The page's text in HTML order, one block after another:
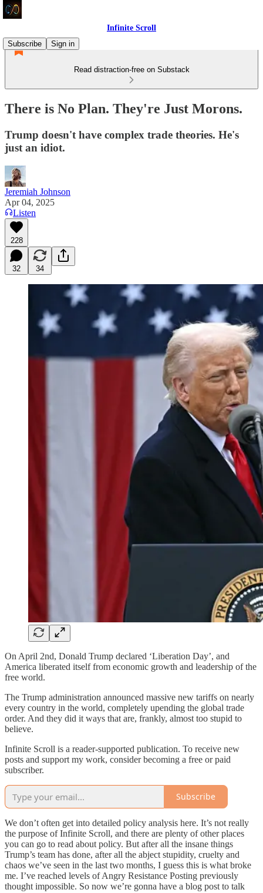
Infinite Scroll
Subscribe
Sign in
Read distraction-free on Substack
There is No Plan. They're Just Morons.
Trump doesn't have complex trade theories. He's
just an idiot.
Jeremiah Johnson
Apr 04, 2025
Listen
228
32 34
On April 2nd, Donald Trump declared ‘Liberation Day’, and
America liberated itself from economic growth and leadership of the
free world.
The Trump administration announced massive new tariffs on nearly
every country in the world, completely upending the global trade
order. And they did it ways that are, frankly, almost too stupid to
believe.
Infinite Scroll is a reader-supported publication. To receive new
posts and support my work, consider becoming a free or paid
subscriber.
Subscribe
We don’t often get into detailed policy analysis here. It’s not really
the purpose of Infinite Scroll, and there are plenty of other places
you can go to read about policy. But after all the insane things
Trump’s team has done, after all the abject stupidity, cruelty and
chaos we’ve seen in the last two months, I guess this is what broke
me. I’ve reached levels of Angry Resistance Posting previously
thought impossible. So now we’re gonna have a blog post to talk